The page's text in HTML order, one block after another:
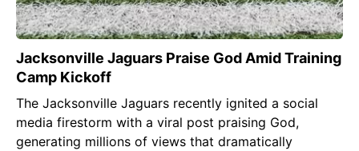
Jacksonville Jaguars Praise God Amid Training
Camp Kickoff
The Jacksonville Jaguars recently ignited a social
media firestorm with a viral post praising God,
generating millions of views that dramatically